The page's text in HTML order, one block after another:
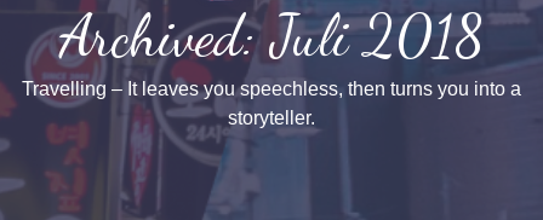
Archived: Juli 2018
Travelling – It leaves you speechless, then turns you into a
storyteller.